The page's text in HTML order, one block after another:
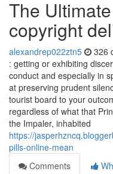
The
copyright
alexandrep022ztn5 326
: getting or exhibiting
conduct and especially in
at preserving prudent
tourist board to your
regardless of what that
the Impaler, inhabited
https://
pills-online-mean
Comments